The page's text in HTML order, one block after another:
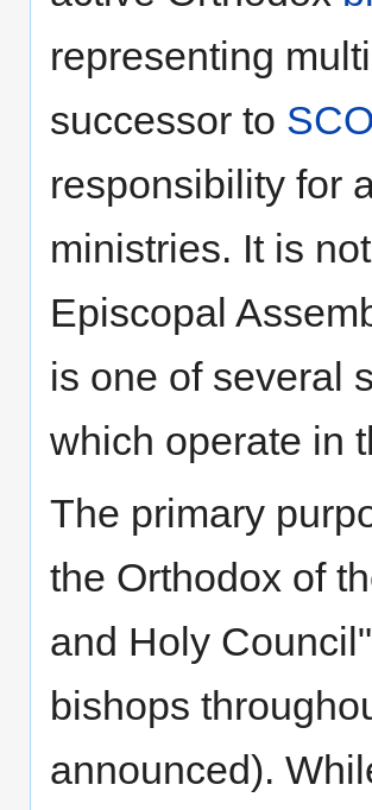
representing
successor to
responsibility for
ministries. It is
Episcopal
is one of several
which operate in
The primary
the Orthodox of
and Holy
bishops
announced).